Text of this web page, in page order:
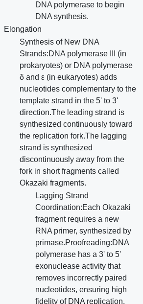
DNA polymerase to begin
DNA synthesis.
Elongation
Synthesis of New DNA
Strands:DNA polymerase III (in
prokaryotes) or DNA polymerase
δ and ε (in eukaryotes) adds
nucleotides complementary to the
template strand in the 5' to 3'
direction.The leading strand is
synthesized continuously toward
the replication fork.The lagging
strand is synthesized
discontinuously away from the
fork in short fragments called
Okazaki fragments.
Lagging Strand
Coordination:Each Okazaki
fragment requires a new
RNA primer, synthesized by
primase.Proofreading:DNA
polymerase has a 3' to 5'
exonuclease activity that
removes incorrectly paired
nucleotides, ensuring high
fidelity of DNA replication.